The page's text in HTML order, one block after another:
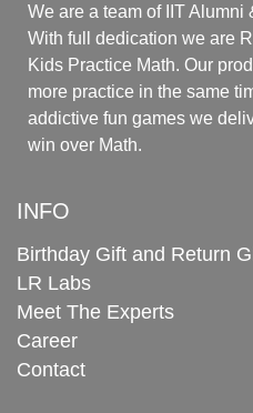
We are a team of IIT Alumni
With full dedication we are
Kids Practice Math. Our
more practice in the same
addictive fun games we
win over Math.
INFO
Birthday Gift and Return
LR Labs
Meet The Experts
Career
Contact